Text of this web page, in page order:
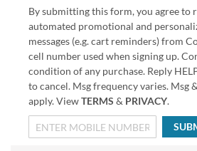
By submitting this form, you agree to
automated promotional and
messages (e.g. cart reminders) from
cell number used when signing up.
condition of any purchase. Reply
to cancel. Msg frequency varies. Msg
apply. ViewTERMS & PRIVACY.